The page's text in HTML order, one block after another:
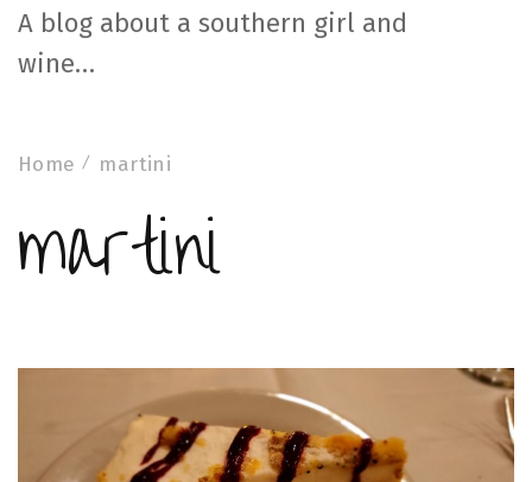
A blog about a southern girl and
wine…
Home martini
martini